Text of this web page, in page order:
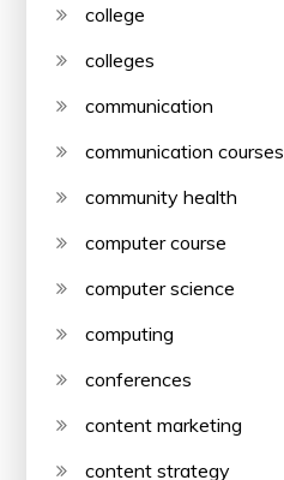
college
colleges
communication
communication courses
community health
computer course
computer science
computing
conferences
content marketing
content strategy